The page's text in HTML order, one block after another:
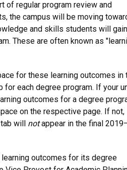
of regular program review and
the campus will be moving
and skills students will
These are often known as
for these learning outcomes in
each degree program. If your
outcomes for a degree
on the respective page. If not,
will notappear in the final
outcomes for its degree